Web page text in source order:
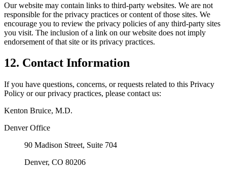
Our website may contain links to third-party websites. We are not
responsible for the privacy practices or content of those sites. We
encourage you to review the privacy policies of any third-party sites
you visit. The inclusion of a link on our website does not imply
endorsement of that site or its privacy practices.
12. Contact Information
If you have questions, concerns, or requests related to this Privacy
Policy or our privacy practices, please contact us:
Kenton Bruice, M.D.
Denver Office
90 Madison Street, Suite 704
Denver, CO 80206